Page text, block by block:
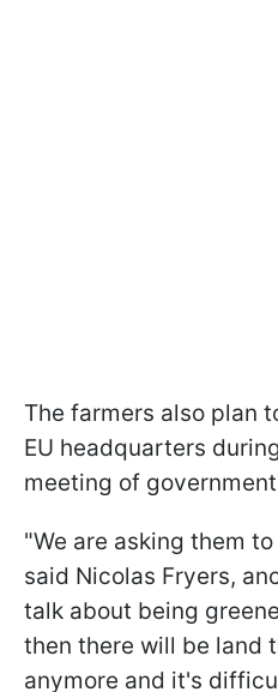
The farmers also plan
EU headquarters
meeting of
"We are asking them
said Nicolas Fryers,
talk about being
then there will be land
anymore and it's